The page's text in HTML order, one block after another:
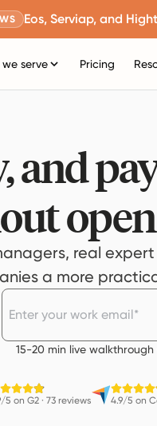
Eos, Serviap, and
serve Pricing
and
real
a more
15-20 min live walkthrough
5 on G2· 73 reviews 4.9/5 on